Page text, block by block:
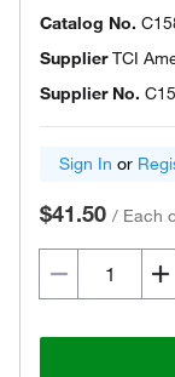
Catalog No.
SupplierTCI
Supplier No.
Sign In or
$41.50 / Each